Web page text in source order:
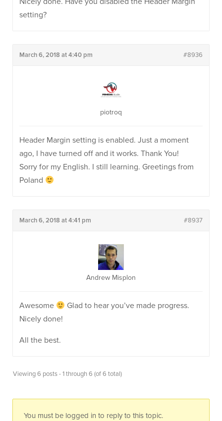
setting?
March 6, 2018 at 4:40 pm #8936
piotroq
Header Margin setting is enabled. Just a moment
ago, I have turned off and it works. Thank You!
Sorry for my English. I still learning. Greetings from
Poland
March 6, 2018 at 4:41 pm #8937
Andrew Misplon
Awesome
Glad to hear you’ve made progress.
Nicely done!
All the best.
Viewing 6 posts - 1 through 6 (of 6 total)
You must be logged in to reply to this topic.